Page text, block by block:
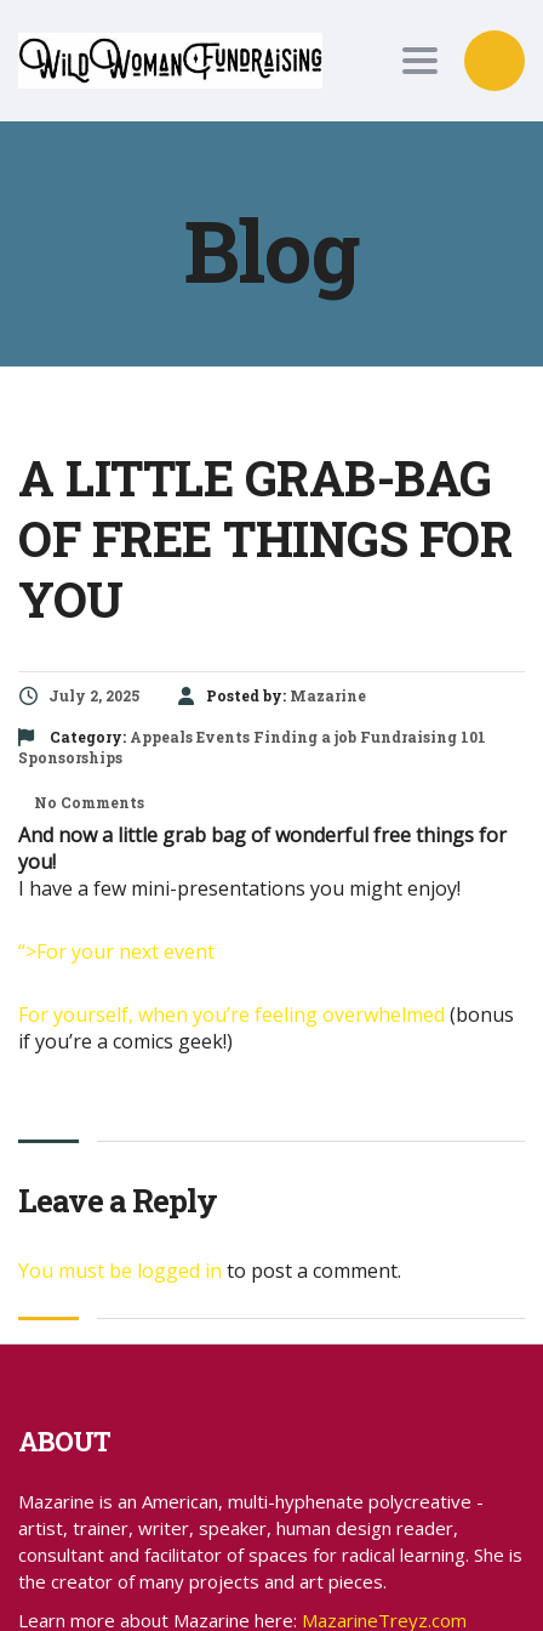
Toggle
Blog
A LITTLE GRAB-BAG
OF FREE THINGS FOR
YOU
July 2, 2025 Posted by: Mazarine
Category: AppealsEvents Finding a job Fundraising 101
Sponsorships
No Comments
And now a little grab bag of wonderful free things for
you!
I have a few mini-presentations you might enjoy!
“>For your next event
For yourself, when you’re feeling overwhelmed (bonus
if you’re a comics geek!)
Leave a Reply
You must be logged in to post a comment.
ABOUT
Mazarine is an American, multi-hyphenate polycreative -
artist, trainer, writer, speaker, human design reader,
consultant and facilitator of spaces for radical learning. She is
the creator of many projects and art pieces.
Learn more about Mazarine here: MazarineTreyz.com